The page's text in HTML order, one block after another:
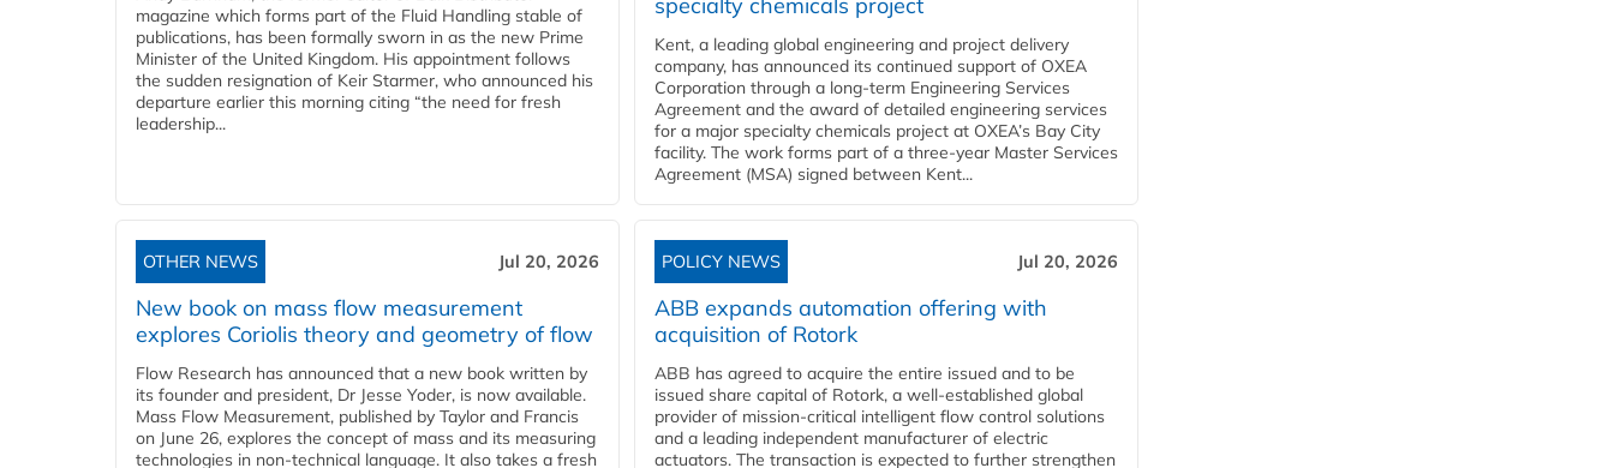
magazine which forms part of the Fluid Handling stable of
publications, has been formally sworn in as the new Prime
Minister of the United Kingdom. His appointment follows
the sudden resignation of Keir Starmer, who announced his
departure earlier this morning citing “the need for fresh
leadership...
Kent, a leading global engineering and project delivery
company, has announced its continued support of OXEA
Corporation through a long-term Engineering Services
Agreement and the award of detailed engineering services
for a major specialty chemicals project at OXEA’s Bay City
facility. The work forms part of a three-year Master Services
Agreement (MSA) signed between Kent...
OTHER NEWS Jul 20, 2026
New book on mass flow measurement
explores Coriolis theory and geometry of flow
Flow Research has announced that a new book written by
its founder and president, Dr Jesse Yoder, is now available.
Mass Flow Measurement, published by Taylor and Francis
on June 26, explores the concept of mass and its measuring
technologies in non-technical language. It also takes a fresh
POLICY NEWS Jul 20, 2026
ABB expands automation offering with
acquisition of Rotork
ABB has agreed to acquire the entire issued and to be
issued share capital of Rotork, a well-established global
provider of mission-critical intelligent flow control solutions
and a leading independent manufacturer of electric
actuators. The transaction is expected to further strengthen